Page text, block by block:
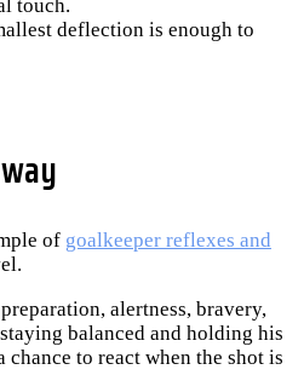
touch.
deflection is enough to
of goalkeeper reflexes and
alertness, bravery,
balanced and holding his
to react when the shot is